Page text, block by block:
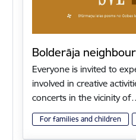
Bolderāja
Everyone is invited to
involved in creative
concerts in the vicinity
For families and children